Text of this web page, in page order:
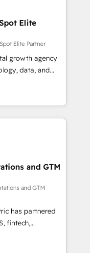
Elite
Elite Partner
growth agency
data, and
Founded in
LATAM, and
in building
success
human insight
designs solutions
and
EMEA Impact
HubSpot
• Proprietary
team:
and GTM
and GTM
has partnered
fintech,
With
deliver scalable